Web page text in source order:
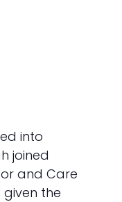
into
joined
and Care
given the